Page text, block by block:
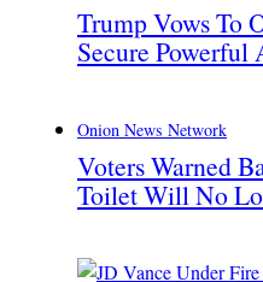
Trump Vows To
Secure Powerful
Onion News Network
Voters Warned
Toilet Will No